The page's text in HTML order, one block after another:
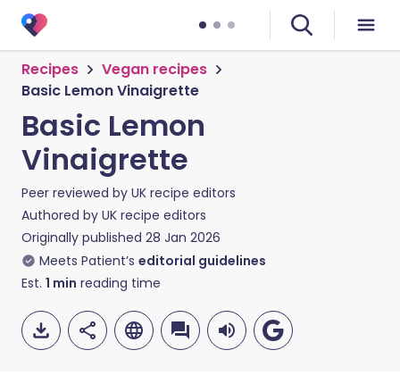
Recipes
Vegan recipes
Basic Lemon Vinaigrette
Basic Lemon
Vinaigrette
Peer reviewed by UK recipe editors
Authored by UK recipe editors
Originally published 28 Jan 2026
Meets Patient’s editorial guidelines
Est. 1 min reading time